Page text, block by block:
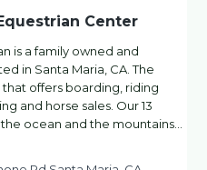
Center
is a family owned and
in Santa Maria, CA. The
that offers boarding, riding
and horse sales. Our 13
ocean and the mountains…